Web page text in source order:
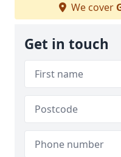
We cover
Get in touch